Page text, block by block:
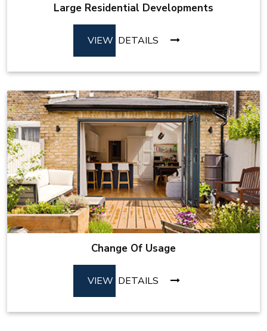
Large Residential Developments
VIEW DETAILS
Change Of Usage
VIEW DETAILS